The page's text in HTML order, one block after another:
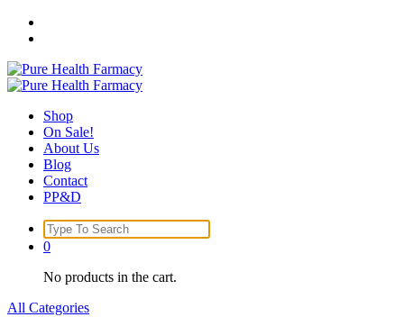
Skip
Shop
On Sale!
About Us
Blog
Contact
PP&D
Search
for:
0
No products in the cart.
All Categories